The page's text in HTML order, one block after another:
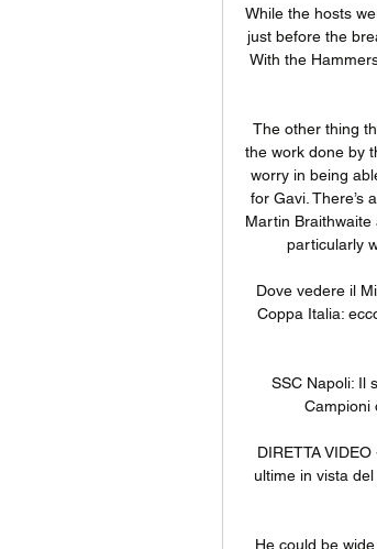
While the hosts
just before the
With the
The other thing
the work done by
worry in being
for Gavi. There’s
Martin
particularly
Dove vedere il
Coppa Italia:
SSC Napoli: Il
Campioni
DIRETTA
ultime in vista
He could be